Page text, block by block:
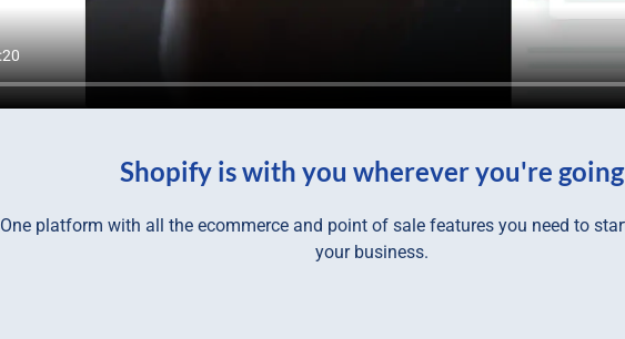
Shopify is with you wherever you're going
One platform with all the ecommerce and point of sale features you need to
your business.